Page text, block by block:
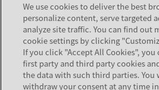
COMPANY
About
Careers
Investor Relations
We use cookies to deliver the best
personalize content, serve targeted
analyze site traffic. You can find out
cookie settings by clicking
If you click "Accept All Cookies",
first party and third party cookies
the data with such third parties. You
withdraw your consent at any time